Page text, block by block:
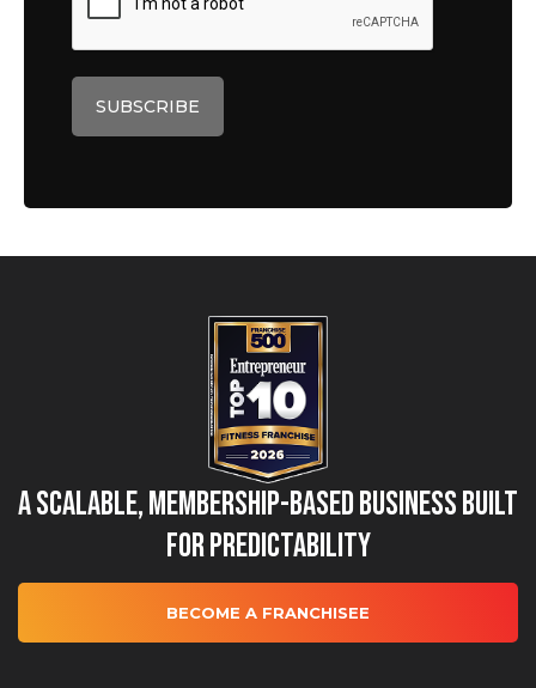
A Scalable, Membership-Based Business Built
for Predictability
BECOME A FRANCHISEE